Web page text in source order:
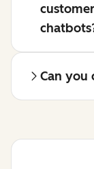
Can you